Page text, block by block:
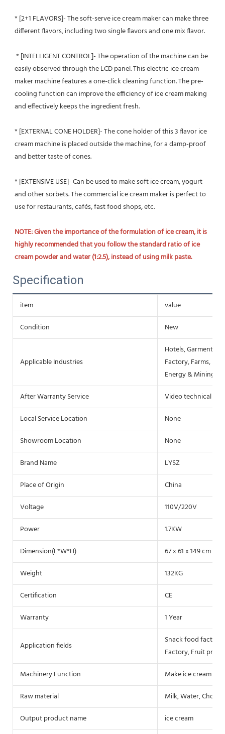
* [2+1 FLAVORS]- The soft-serve ice cream maker can make three
different flavors, including two single flavors and one mix flavor.
easily observed through the LCD panel. This electric ice cream
maker machine features a one-click cleaning function. The pre-
cooling function can improve the efficiency of ice cream making
and effectively keeps the ingredient fresh.
* [EXTERNAL CONE HOLDER]- The cone holder of this 3 flavor ice
cream machine is placed outside the machine, for a damp-proof
and better taste of cones.
* [EXTENSIVE USE]- Can be used to make soft ice cream, yogurt
and other sorbets. The commercial ice cream maker is perfect to
use for restaurants, cafés, fast food shops, etc.
NOTE: Given the importance of the formulation of ice cream, it is
highly recommended that you follow the standard ratio of ice
cream powder and water (1:2.5), instead of using milk paste.
Specification
item
value
Condition
New
Applicable Industries
Hotels, Garment
Factory, Farms,
Energy & Mining,
After Warranty Service
Video technical
Local Service Location
None
Showroom Location
None
Brand Name
LYSZ
Place of Origin
China
Voltage
110V/220V
Power
1.7KW
Dimension(L*W*H)
67 x 61 x 149 cm
Weight
132KG
Certification
CE
Warranty
1 Year
Application fields
Snack food
Factory, Fruit
Machinery Function
Make ice cream
Raw material
Milk, Water,
Output product name
ice cream